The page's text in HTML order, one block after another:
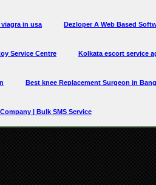
in usa Dezloper A Web Based
Service Centre Kolkata escort service
Best knee Replacement Surgeon in
| Bulk SMS Service